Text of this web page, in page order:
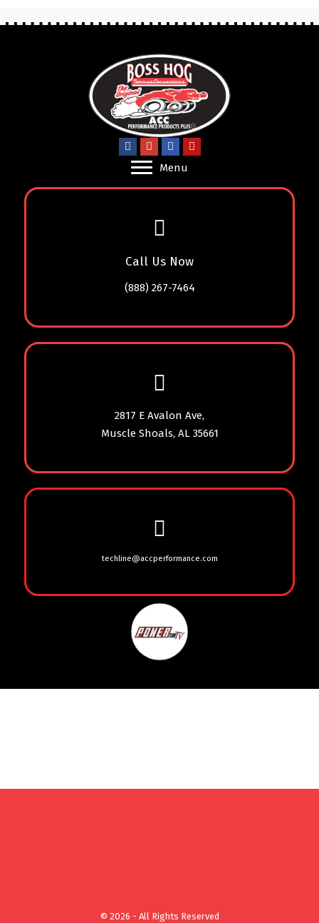
Menu
Call Us Now
(888) 267-7464
2817 E Avalon Ave,
Muscle Shoals, AL 35661
techline@accperformance.com
© 2026 - All Rights Reserved